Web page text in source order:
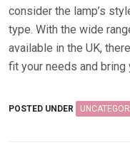
consider the lamp’s
type. With the wide
available in the UK,
fit your needs and
POSTED UNDER